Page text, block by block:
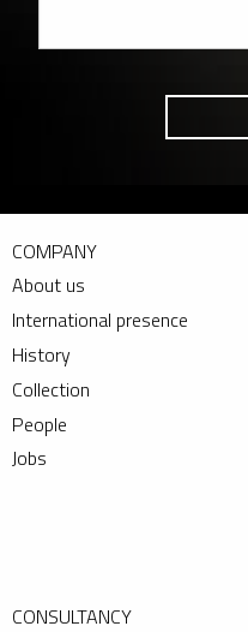
COMPANY
About us
International presence
History
Collection
People
Jobs
CONSULTANCY